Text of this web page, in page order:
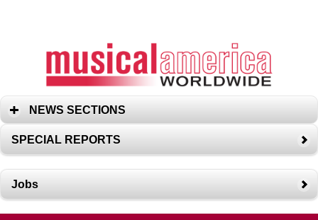
NEWS SECTIONS
SPECIAL REPORTS
Jobs